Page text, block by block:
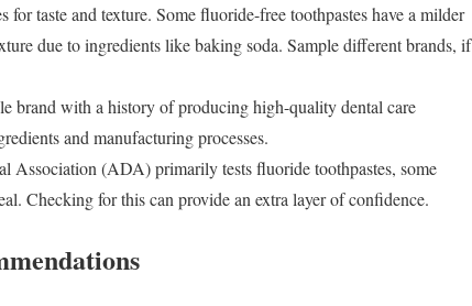
taste and texture. Some fluoride-free toothpastes have a milder
due to ingredients like baking soda. Sample different brands, if
brand with a history of producing high-quality dental care
and manufacturing processes.
(ADA) primarily tests fluoride toothpastes, some
Checking for this can provide an extra layer of confidence.